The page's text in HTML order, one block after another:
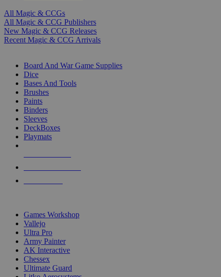
All Magic & CCGs
All Magic & CCG Publishers
New Magic & CCG Releases
Recent Magic & CCG Arrivals
Board And War Game Supplies
Dice
Bases And Tools
Brushes
Paints
Binders
Sleeves
DeckBoxes
Playmats
Games Workshop
Vallejo
Ultra Pro
Army Painter
AK Interactive
Chessex
Ultimate Guard